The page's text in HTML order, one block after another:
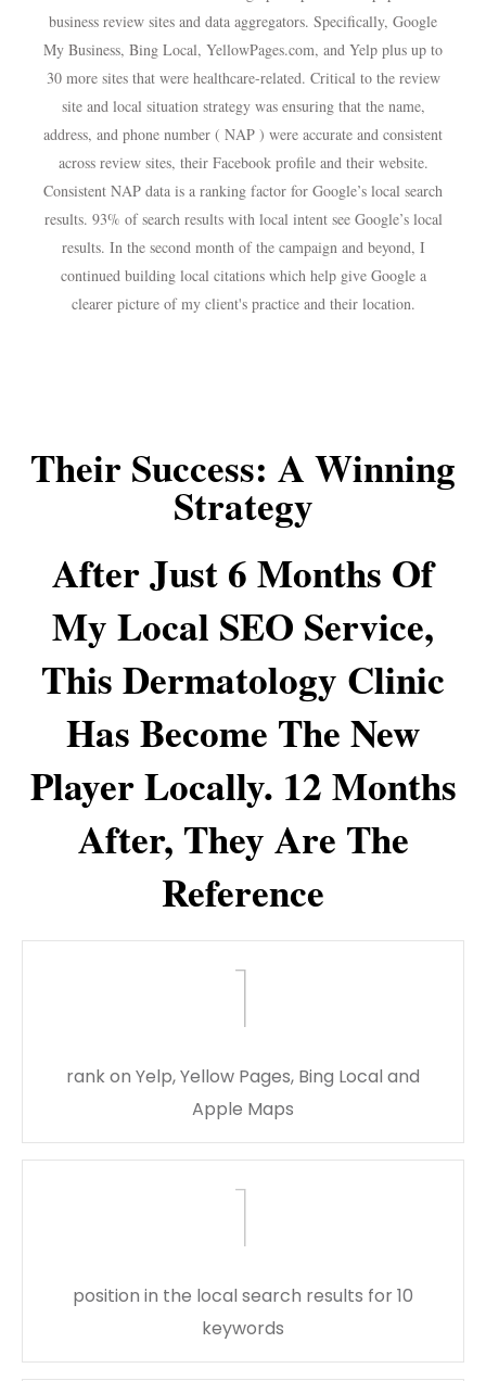
business review sites and data aggregators. Speciﬁcally, Google
My Business, Bing Local, YellowPages.com, and Yelp plus up to
30 more sites that were healthcare-related. Critical to the review
site and local situation strategy was ensuring that the name,
address, and phone number ( NAP ) were accurate and consistent
across review sites, their Facebook proﬁle and their website.
Consistent NAP data is a ranking factor for Google’s local search
results. 93% of search results with local intent see Google’s local
results. In the second month of the campaign and beyond, I
continued building local citations which help give Google a
clearer picture of my client's practice and their location.
Their Success: A Winning
Strategy
After Just 6 Months Of
My Local SEO Service,
This Dermatology Clinic
Has Become The New
Player Locally. 12 Months
After, They Are The
Reference
1
rank on Yelp, Yellow Pages, Bing Local and
Apple Maps
1
position in the local search results for 10
keywords